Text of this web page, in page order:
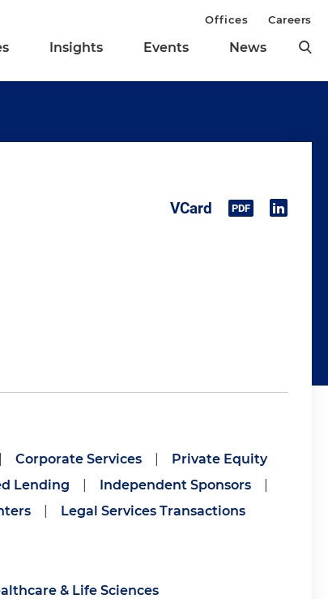
Insights Events News
Offices Careers
Corporate Services
Private Equity
Lending Independent Sponsors
Legal Services Transactions
& Life Sciences